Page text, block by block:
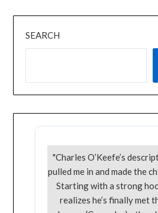
SEARCH
"Charles O’Keefe’s
pulled me in and made the
Starting with a strong
realizes he’s finally met